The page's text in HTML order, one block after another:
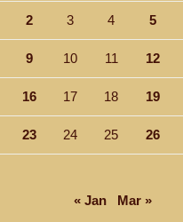
2 3 4 5
9 10 11 12
16 17 18 19
23 24 25 26
« Jan Mar »